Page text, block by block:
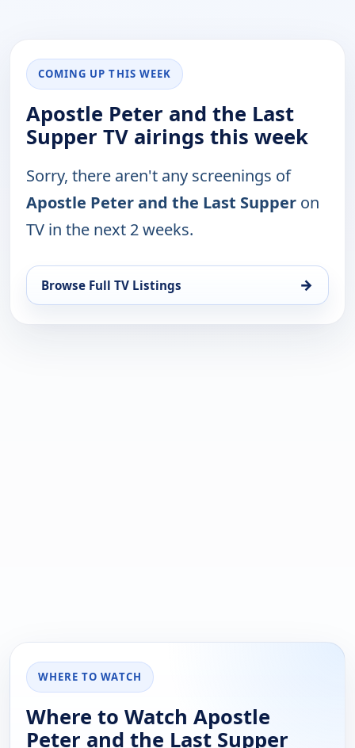
COMING UP THIS WEEK
Apostle Peter and the Last
Supper TV airings this week
Sorry, there aren't any screenings of
Apostle Peter and the Last Supper on
TV in the next 2 weeks.
Browse Full TV Listings →
WHERE TO WATCH
Where to Watch Apostle
Peter and the Last Supper